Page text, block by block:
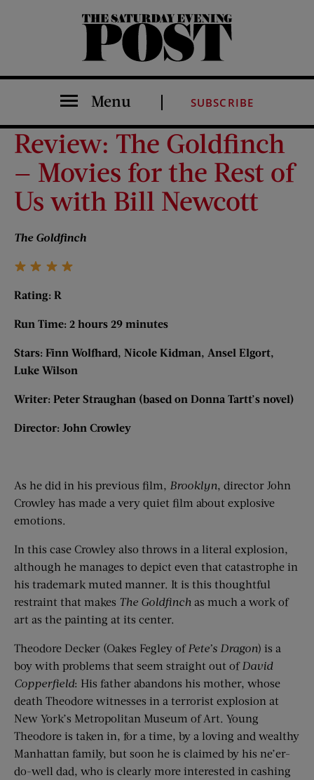
The Saturday Evening Post
Menu SUBSCRIBE
Review: The Goldfinch
— Movies for the Rest of
Us with Bill Newcott
The Goldfinch
Rating: R
Run Time: 2 hours 29 minutes
Stars: Finn Wolfhard, Nicole Kidman, Ansel Elgort,
Luke Wilson
Writer: Peter Straughan (based on Donna Tartt’s novel)
Director: John Crowley
As he did in his previous film, Brooklyn, director John
Crowley has made a very quiet film about explosive
emotions.
In this case Crowley also throws in a literal explosion,
although he manages to depict even that catastrophe in
his trademark muted manner. It is this thoughtful
restraint that makes The Goldfinch as much a work of
art as the painting at its center.
Theodore Decker (Oakes Fegley of Pete’s Dragon) is a
boy with problems that seem straight out of David
Copperfield: His father abandons his mother, whose
death Theodore witnesses in a terrorist explosion at
New York’s Metropolitan Museum of Art. Young
Theodore is taken in, for a time, by a loving and wealthy
Manhattan family, but soon he is claimed by his ne’er-
do-well dad, who is clearly more interested in cashing